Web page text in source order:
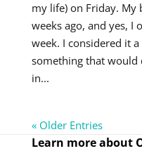
my life) on Friday. My
weeks ago, and yes, I
week. I considered it
something that would
in...
« Older Entries
Learn more about